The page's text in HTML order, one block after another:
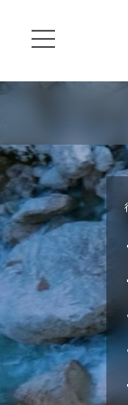
航空
企业与咨询
争议解决
气候变化
Clyde Code
Clyde & Co
开罗
开普敦
达累斯萨拉姆
曼谷
北京
布里斯班
加拉加斯
墨西哥城
里约热内卢
阿布扎比
开罗
多哈
亚特兰大
波士顿
卡尔加里
阿伯丁
贝尔法斯特
伯明翰
目录